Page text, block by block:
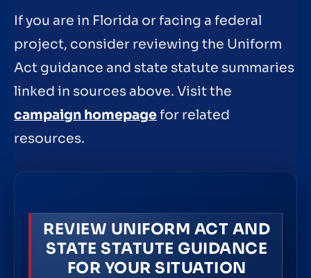
If you are in Florida or facing a federal
project, consider reviewing the Uniform
Act guidance and state statute summaries
linked in sources above. Visit the
campaign homepagefor related
resources.
REVIEW UNIFORM ACT AND
STATE STATUTE GUIDANCE
FOR YOUR SITUATION